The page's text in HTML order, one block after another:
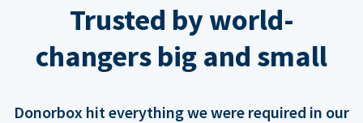
Trusted by world-
changers big and small
Donorbox hit everything we were required in our